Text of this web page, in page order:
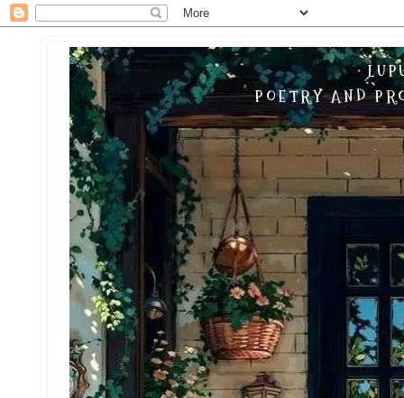
POETRY AND